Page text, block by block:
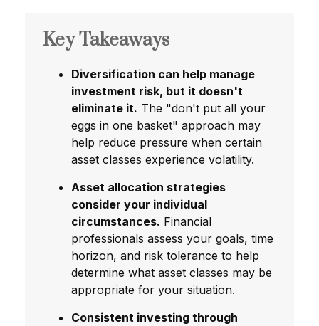
Key Takeaways
Diversification can help manage
investment risk, but it doesn't
eliminate it. The "don't put all your
eggs in one basket" approach may
help reduce pressure when certain
asset classes experience volatility.
Asset allocation strategies
consider your individual
circumstances. Financial
professionals assess your goals, time
horizon, and risk tolerance to help
determine what asset classes may be
appropriate for your situation.
Consistent investing through